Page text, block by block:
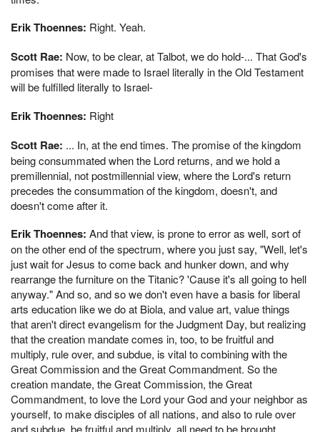
Erik Thoennes: Right. Yeah.
Scott Rae: Now, to be clear, at Talbot, we do hold-... That God's
promises that were made to Israel literally in the Old Testament
will be fulfilled literally to Israel-
Erik Thoennes: Right
Scott Rae: ... In, at the end times. The promise of the kingdom
being consummated when the Lord returns, and we hold a
premillennial, not postmillennial view, where the Lord's return
precedes the consummation of the kingdom, doesn't, and
doesn't come after it.
Erik Thoennes: And that view, is prone to error as well, sort of
on the other end of the spectrum, where you just say, "Well, let's
just wait for Jesus to come back and hunker down, and why
rearrange the furniture on the Titanic? 'Cause it's all going to hell
anyway." And so, and so we don't even have a basis for liberal
arts education like we do at Biola, and value art, value things
that aren't direct evangelism for the Judgment Day, but realizing
that the creation mandate comes in, too, to be fruitful and
multiply, rule over, and subdue, is vital to combining with the
Great Commission and the Great Commandment. So the
creation mandate, the Great Commission, the Great
Commandment, to love the Lord your God and your neighbor as
yourself, to make disciples of all nations, and also to rule over
and subdue, be fruitful and multiply, all need to be brought